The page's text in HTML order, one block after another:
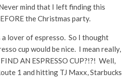
mind that I left finding this
the Christmas party.
lover of espresso. So I thought
cup would be nice. I mean really,
AN ESPRESSO CUP?!?! Well,
1 and hitting TJ Maxx, Starbucks